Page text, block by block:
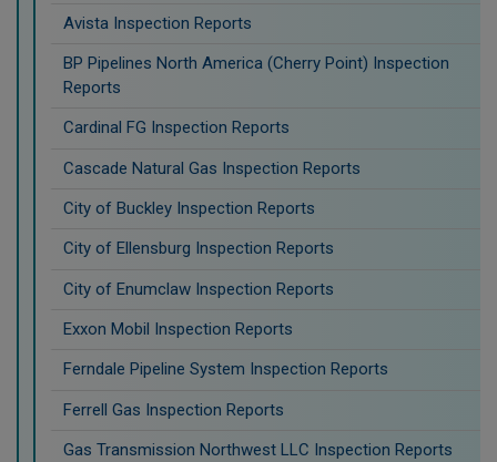
Avista Inspection Reports
BP Pipelines North America (Cherry Point) Inspection
Reports
Cardinal FG Inspection Reports
Cascade Natural Gas Inspection Reports
City of Buckley Inspection Reports
City of Ellensburg Inspection Reports
City of Enumclaw Inspection Reports
Exxon Mobil Inspection Reports
Ferndale Pipeline System Inspection Reports
Ferrell Gas Inspection Reports
Gas Transmission Northwest LLC Inspection Reports